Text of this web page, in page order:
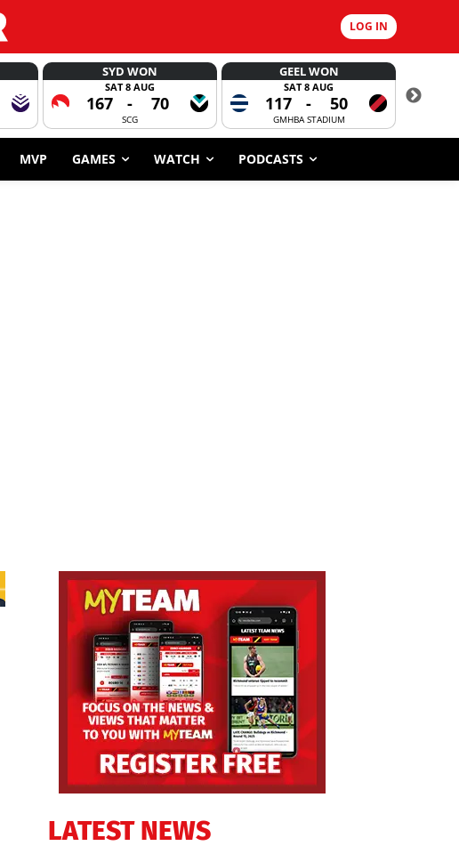
LOG IN
SYD WON
SAT 8 AUG
167 - 70
SCG
GEEL WON
SAT 8 AUG
117 - 50
GMHBA STADIUM
MVP GAMES WATCH PODCASTS
LATEST NEWS